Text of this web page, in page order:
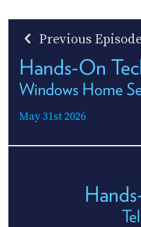
Previous Episode
Hands-On
Windows Home
May 31st 2026